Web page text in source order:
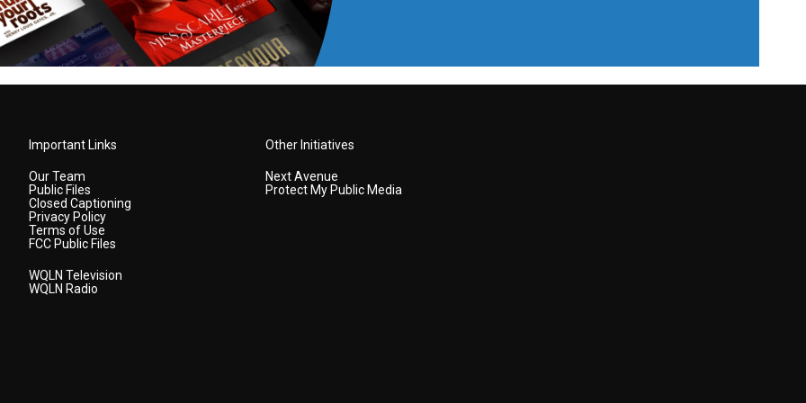
Important Links
Our Team
Public Files
Closed Captioning
Privacy Policy
Terms of Use
FCC Public Files
WQLN Television
WQLN Radio
Other Initiatives
Next Avenue
Protect My Public Media